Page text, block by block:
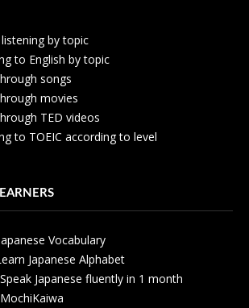
by topic
to English by topic
songs
movies
TED videos
to TOEIC according to level
Vocabulary
Japanese Alphabet
Japanese fluently in 1 month